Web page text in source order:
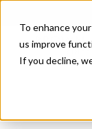
To enhance
us improve
If you decline,